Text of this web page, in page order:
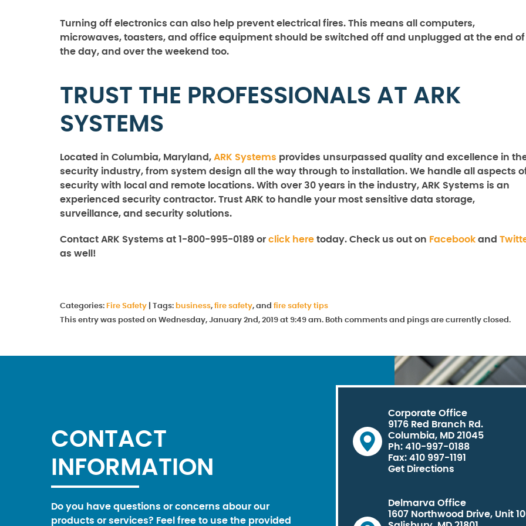
Turning off electronics can also help prevent electrical fires. This means all computers,
microwaves, toasters, and office equipment should be switched off and unplugged at the end of
the day, and over the weekend too.
TRUST THE PROFESSIONALS AT ARK
SYSTEMS
Located in Columbia, Maryland, ARK Systems provides unsurpassed quality and excellence in
security industry, from system design all the way through to installation. We handle all aspects
security with local and remote locations. With over 30 years in the industry, ARK Systems is an
experienced security contractor. Trust ARK to handle your most sensitive data storage,
surveillance, and security solutions.
Contact ARK Systems at 1-800-995-0189 or click here today. Check us out on Facebook and
as well!
Categories: Fire Safety Tags: business, fire safety, and fire safety tips
This entry was posted on Wednesday, January 2nd, 2019 at 9:49 am. Both comments and pings are currently closed.
CONTACT
INFORMATION
Do you have questions or concerns abour our
products or services? Feel free to use the provided
Corporate Office
9176 Red Branch Rd.
Columbia, MD 21045
Ph: 410-997-0188
Fax: 410 997-1191
Get Directions
Delmarva Office
1607 Northwood Drive, Unit